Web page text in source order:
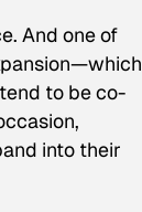
And one of
to be co-
into their